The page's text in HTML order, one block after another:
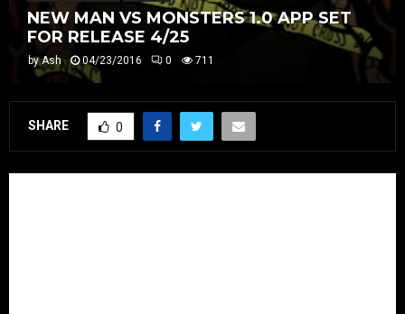
NEW MAN VS MONSTERS 1.0 APP SET
FOR RELEASE 4/25
byAsh 04/23/2016 0 711
SHARE 0